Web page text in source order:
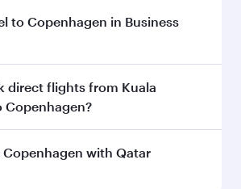
to Copenhagen early to enjoy
on your preferred travel dates.
to Copenhagen in Business
travel to Copenhagen inBusiness
When flying in Business
in a spacious seat offering
and choose from thousands
direct flights from Kuala
Copenhagen?
operates flights from Kuala
and you’ll stop in
with Qatar